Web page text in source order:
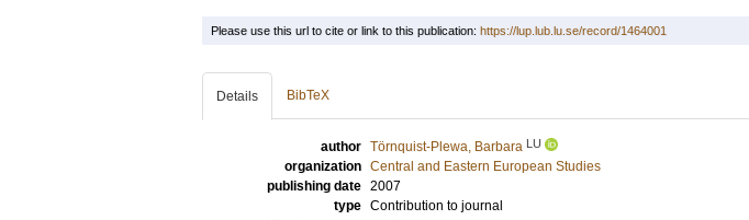
Please use this url to cite or link to this publication: https://lup.lub.lu.se/record/1464001
Details BibTeX
author Törnquist-Plewa, Barbara LU
organization Central and Eastern European Studies
publishing date 2007
type Contribution to journal